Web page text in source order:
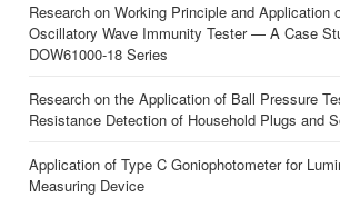
Research on Working Principle and Application
Oscillatory Wave Immunity Tester — A Case
DOW61000-18 Series
Research on the Application of Ball Pressure
Resistance Detection of Household Plugs and
Application of Type C Goniophotometer for
Measuring Device